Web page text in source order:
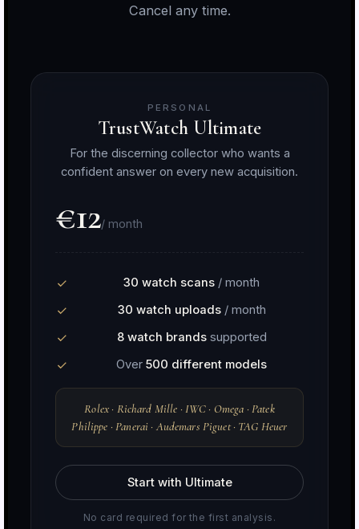
Cancel any time.
PERSONAL
TrustWatch Ultimate
For the discerning collector who wants a
confident answer on every new acquisition.
€12/ month
30 watch scans / month
30 watch uploads/ month
8 watch brandssupported
Over 500 different models
Rolex · Richard Mille · IWC · Omega · Patek
Philippe · Panerai · Audemars Piguet · TAG Heuer
Start with Ultimate
No card required for the first analysis.